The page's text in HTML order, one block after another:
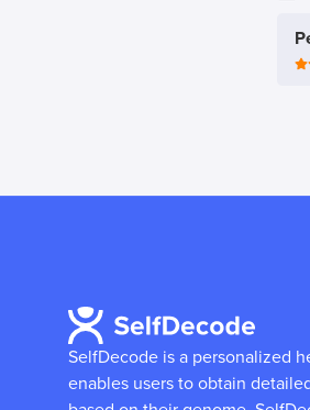
SelfDecode is a personalized
enables users to obtain